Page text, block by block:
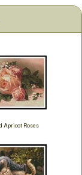
Apricot Roses